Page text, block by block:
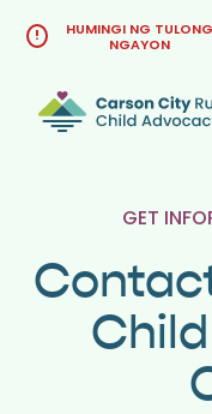
HUMINGI NG TULONG
NGAYON
GET